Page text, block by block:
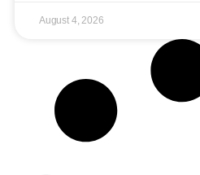
August 4, 2026